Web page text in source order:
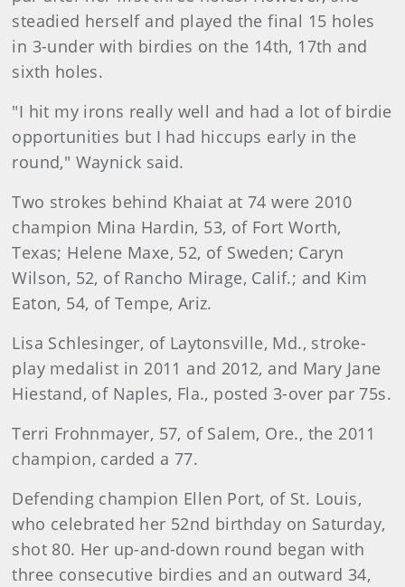
steadied herself and played the final 15 holes
in 3-under with birdies on the 14th, 17th and
sixth holes.
"I hit my irons really well and had a lot of birdie
opportunities but I had hiccups early in the
round," Waynick said.
Two strokes behind Khaiat at 74 were 2010
champion Mina Hardin, 53, of Fort Worth,
Texas; Helene Maxe, 52, of Sweden; Caryn
Wilson, 52, of Rancho Mirage, Calif.; and Kim
Eaton, 54, of Tempe, Ariz.
Lisa Schlesinger, of Laytonsville, Md., stroke-
play medalist in 2011 and 2012, and Mary Jane
Hiestand, of Naples, Fla., posted 3-over par 75s.
Terri Frohnmayer, 57, of Salem, Ore., the 2011
champion, carded a 77.
Defending champion Ellen Port, of St. Louis,
who celebrated her 52nd birthday on Saturday,
shot 80. Her up-and-down round began with
three consecutive birdies and an outward 34,